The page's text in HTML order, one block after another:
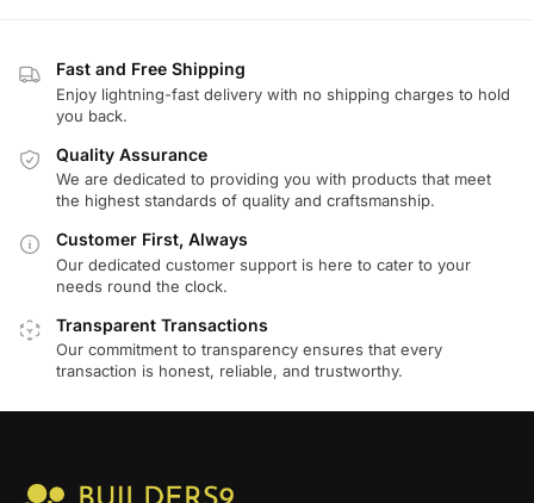
Fast and Free Shipping
Enjoy lightning-fast delivery with no shipping charges to hold
you back.
Quality Assurance
We are dedicated to providing you with products that meet
the highest standards of quality and craftsmanship.
Customer First, Always
Our dedicated customer support is here to cater to your
needs round the clock.
Transparent Transactions
Our commitment to transparency ensures that every
transaction is honest, reliable, and trustworthy.